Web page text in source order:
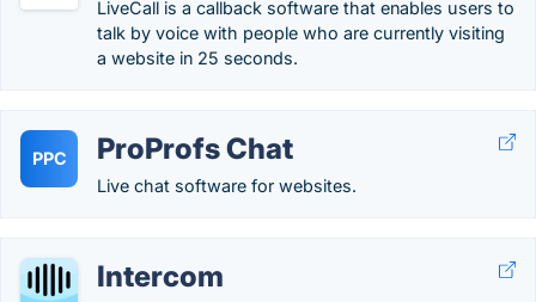
LiveCall is a callback software that enables users to
talk by voice with people who are currently visiting
a website in 25 seconds.
PPC ProProfs Chat
Live chat software for websites.
Intercom